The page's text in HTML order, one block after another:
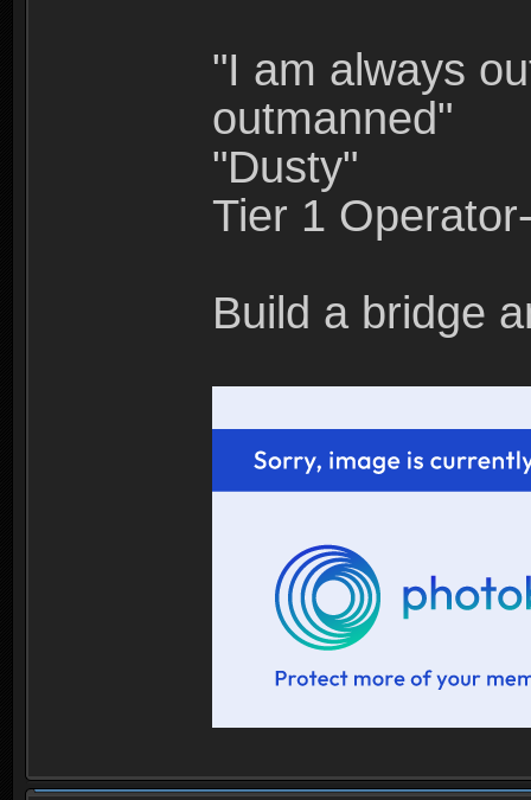
"I am always
outmanned"
"Dusty"
Tier 1
Build a bridge